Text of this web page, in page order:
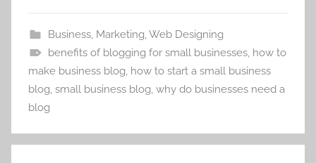
Business, Marketing,Web Designing
benefits of blogging for small businesses, how to
make business blog, how to start a small business
blog, small business blog, why do businesses need a
blog